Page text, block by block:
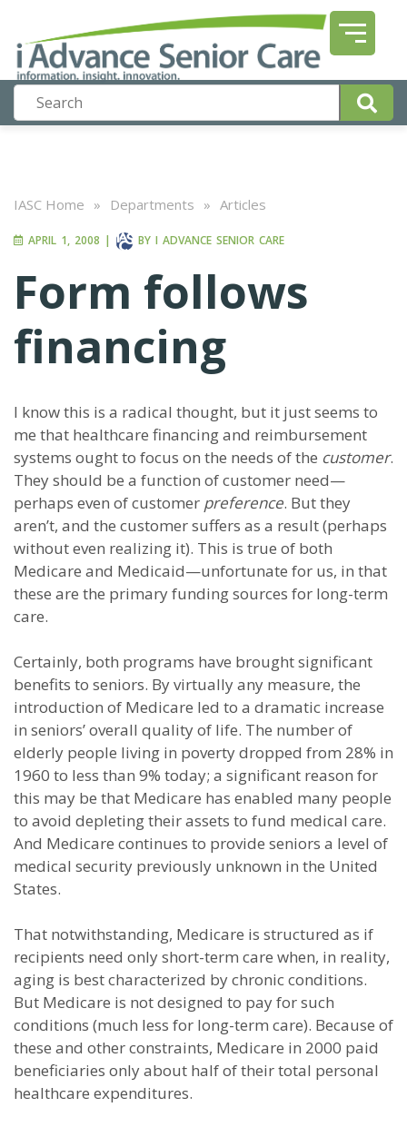
IASC Home » Departments » Articles
APRIL 1, 2008 | BY I ADVANCE SENIOR CARE
Form follows
financing
I know this is a radical thought, but it just seems to
me that healthcare financing and reimbursement
systems ought to focus on the needs of the customer.
They should be a function of customer need—
perhaps even of customer preference. But they
aren’t, and the customer suffers as a result (perhaps
without even realizing it). This is true of both
Medicare and Medicaid—unfortunate for us, in that
these are the primary funding sources for long-term
care.
Certainly, both programs have brought significant
benefits to seniors. By virtually any measure, the
introduction of Medicare led to a dramatic increase
in seniors’ overall quality of life. The number of
elderly people living in poverty dropped from 28% in
1960 to less than 9% today; a significant reason for
this may be that Medicare has enabled many people
to avoid depleting their assets to fund medical care.
And Medicare continues to provide seniors a level of
medical security previously unknown in the United
States.
That notwithstanding, Medicare is structured as if
recipients need only short-term care when, in reality,
aging is best characterized by chronic conditions.
But Medicare is not designed to pay for such
conditions (much less for long-term care). Because of
these and other constraints, Medicare in 2000 paid
beneficiaries only about half of their total personal
healthcare expenditures.